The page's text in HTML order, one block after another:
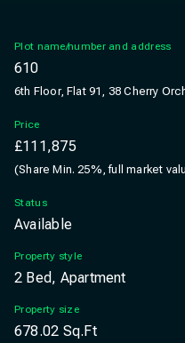
Plot name/number and address
610
6th Floor, Flat 91, 38 Cherry
Price
£111,875
(Share Min. 25%, full market
Status
Available
Property style
2 Bed, Apartment
Property size
678.02 Sq.Ft